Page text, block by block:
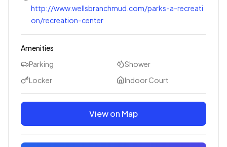
http://www.wellsbranchmud.com/parks-a-recreati
on/recreation-center
Amenities
Parking
Shower
Locker
Indoor Court
View on Map